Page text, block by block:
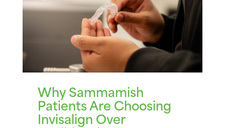
Why Sammamish
Patients Are Choosing
Invisalign Over